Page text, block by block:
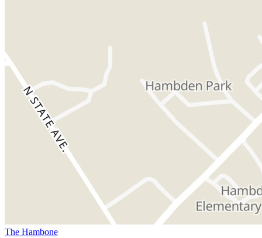
The Hambone